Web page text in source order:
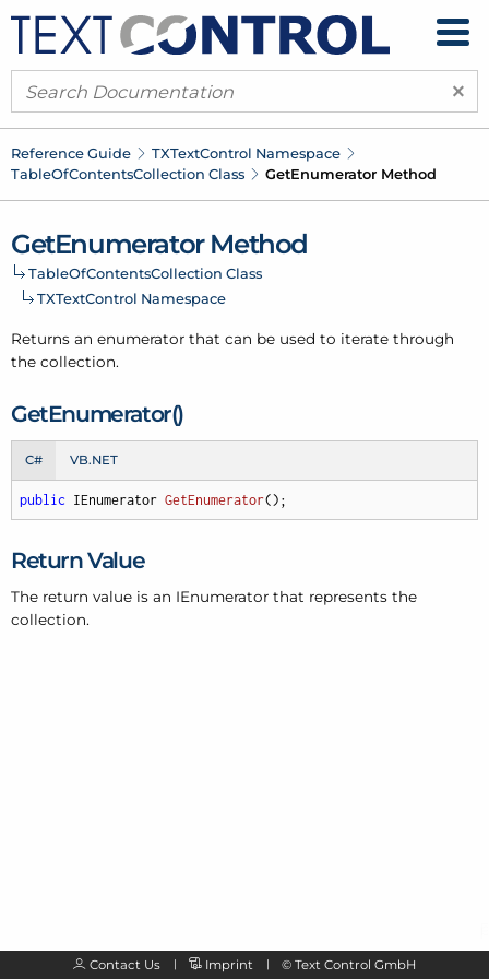
×
Reference Guide TXTextControl Namespace
TableOfContentsCollection Class GetEnumerator Method
GetEnumerator Method
TableOfContentsCollection Class
TXTextControl Namespace
Returns an enumerator that can be used to iterate through
the collection.
GetEnumerator()
C# VB.NET
public IEnumerator GetEnumerator() ;
Return Value
The return value is an IEnumerator that represents the
collection.
Contact Us Imprint © Text Control GmbH